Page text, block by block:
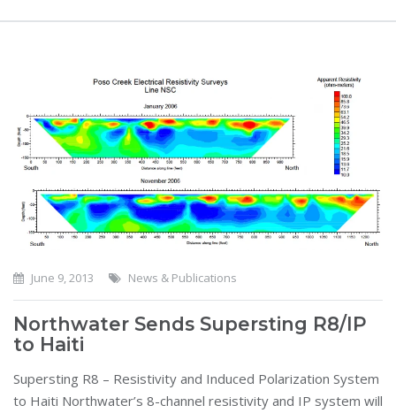
June 9, 2013 News & Publications
Northwater Sends Supersting R8/IP
to Haiti
Supersting R8 – Resistivity and Induced Polarization System
to Haiti Northwater’s 8-channel resistivity and IP system will